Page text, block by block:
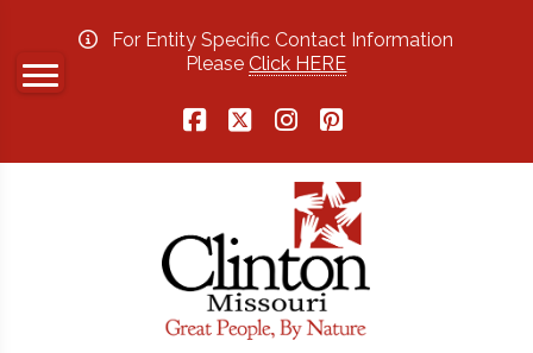
For Entity Specific Contact Information
PleaseClick HERE